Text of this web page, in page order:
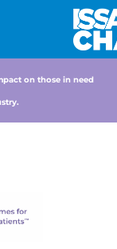
on those in need